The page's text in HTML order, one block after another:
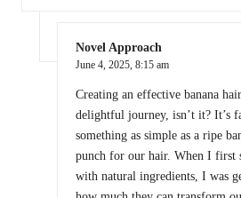
Novel Approach
June 4, 2025, 8:15 am
Creating an effective banana
delightful journey, isn’t it? It’s
something as simple as a ripe
punch for our hair. When I first
with natural ingredients, I was